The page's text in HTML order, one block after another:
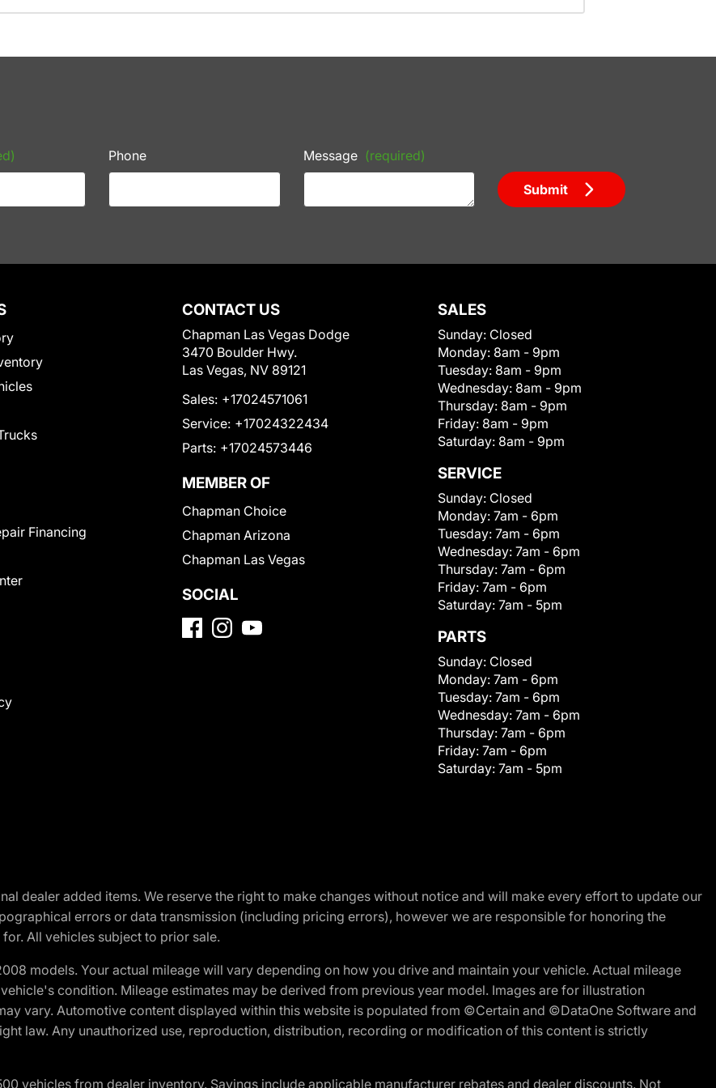
Phone Message (required)
Submit
Financing
CONTACT US
Chapman Las Vegas Dodge
3470 Boulder Hwy.
Las Vegas, NV 89121
Sales: +17024571061
Service: +17024322434
Parts: +17024573446
MEMBER OF
Chapman Choice
Chapman Arizona
Chapman Las Vegas
SOCIAL
SALES
Sunday: Closed
Monday: 8am - 9pm
Tuesday: 8am - 9pm
Wednesday: 8am - 9pm
Thursday: 8am - 9pm
Friday: 8am - 9pm
Saturday: 8am - 9pm
SERVICE
Sunday: Closed
Monday: 7am - 6pm
Tuesday: 7am - 6pm
Wednesday: 7am - 6pm
Thursday: 7am - 6pm
Friday: 7am - 6pm
Saturday: 7am - 5pm
PARTS
Sunday: Closed
Monday: 7am - 6pm
Tuesday: 7am - 6pm
Wednesday: 7am - 6pm
Thursday: 7am - 6pm
Friday: 7am - 6pm
Saturday: 7am - 5pm
dealer added items. We reserve the right to make changes without notice and will make every effort to update our
errors or data transmission (including pricing errors), however we are responsible for honoring the
All vehicles subject to prior sale.
models. Your actual mileage will vary depending on how you drive and maintain your vehicle. Actual mileage
condition. Mileage estimates may be derived from previous year model. Images are for illustration
vary. Automotive content displayed within this website is populated from ©Certain and ©DataOne Software and
law. Any unauthorized use, reproduction, distribution, recording or modification of this content is strictly
vehicles from dealer inventory. Savings include applicable manufacturer rebates and dealer discounts. Not